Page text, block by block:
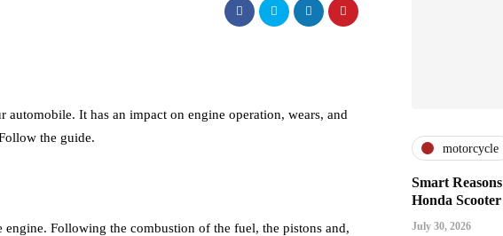
It has an impact on engine operation, wears, and
the guide.
Following the combustion of the fuel, the pistons and,
motorcycle
Smart
Honda
July 30, 2026